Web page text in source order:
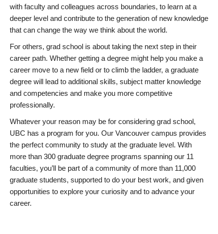
with faculty and colleagues across boundaries, to learn at a
deeper level and contribute to the generation of new knowledge
that can change the way we think about the world.
For others, grad school is about taking the next step in their
career path. Whether getting a degree might help you make a
career move to a new field or to climb the ladder, a graduate
degree will lead to additional skills, subject matter knowledge
and competencies and make you more competitive
professionally.
Whatever your reason may be for considering grad school,
UBC has a program for you. Our Vancouver campus provides
the perfect community to study at the graduate level. With
more than 300 graduate degree programs spanning our 11
faculties, you’ll be part of a community of more than 11,000
graduate students, supported to do your best work, and given
opportunities to explore your curiosity and to advance your
career.